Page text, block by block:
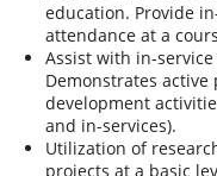
education. Provide
attendance at a
Assist with in-
Demonstrates
development
and in-services).
Utilization of
projects at a basic